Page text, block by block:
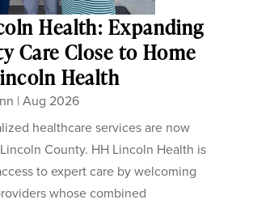
Health: Expanding
Care Close to Home
Health
|Aug 2026
healthcare services are now
County. HH Lincoln Health is
to expert care by welcoming
whose combined